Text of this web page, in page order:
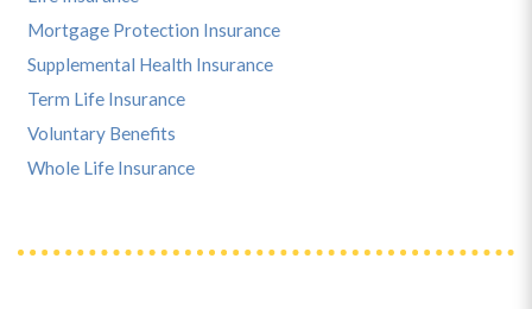
Mortgage Protection Insurance
Supplemental Health Insurance
Term Life Insurance
Voluntary Benefits
Whole Life Insurance